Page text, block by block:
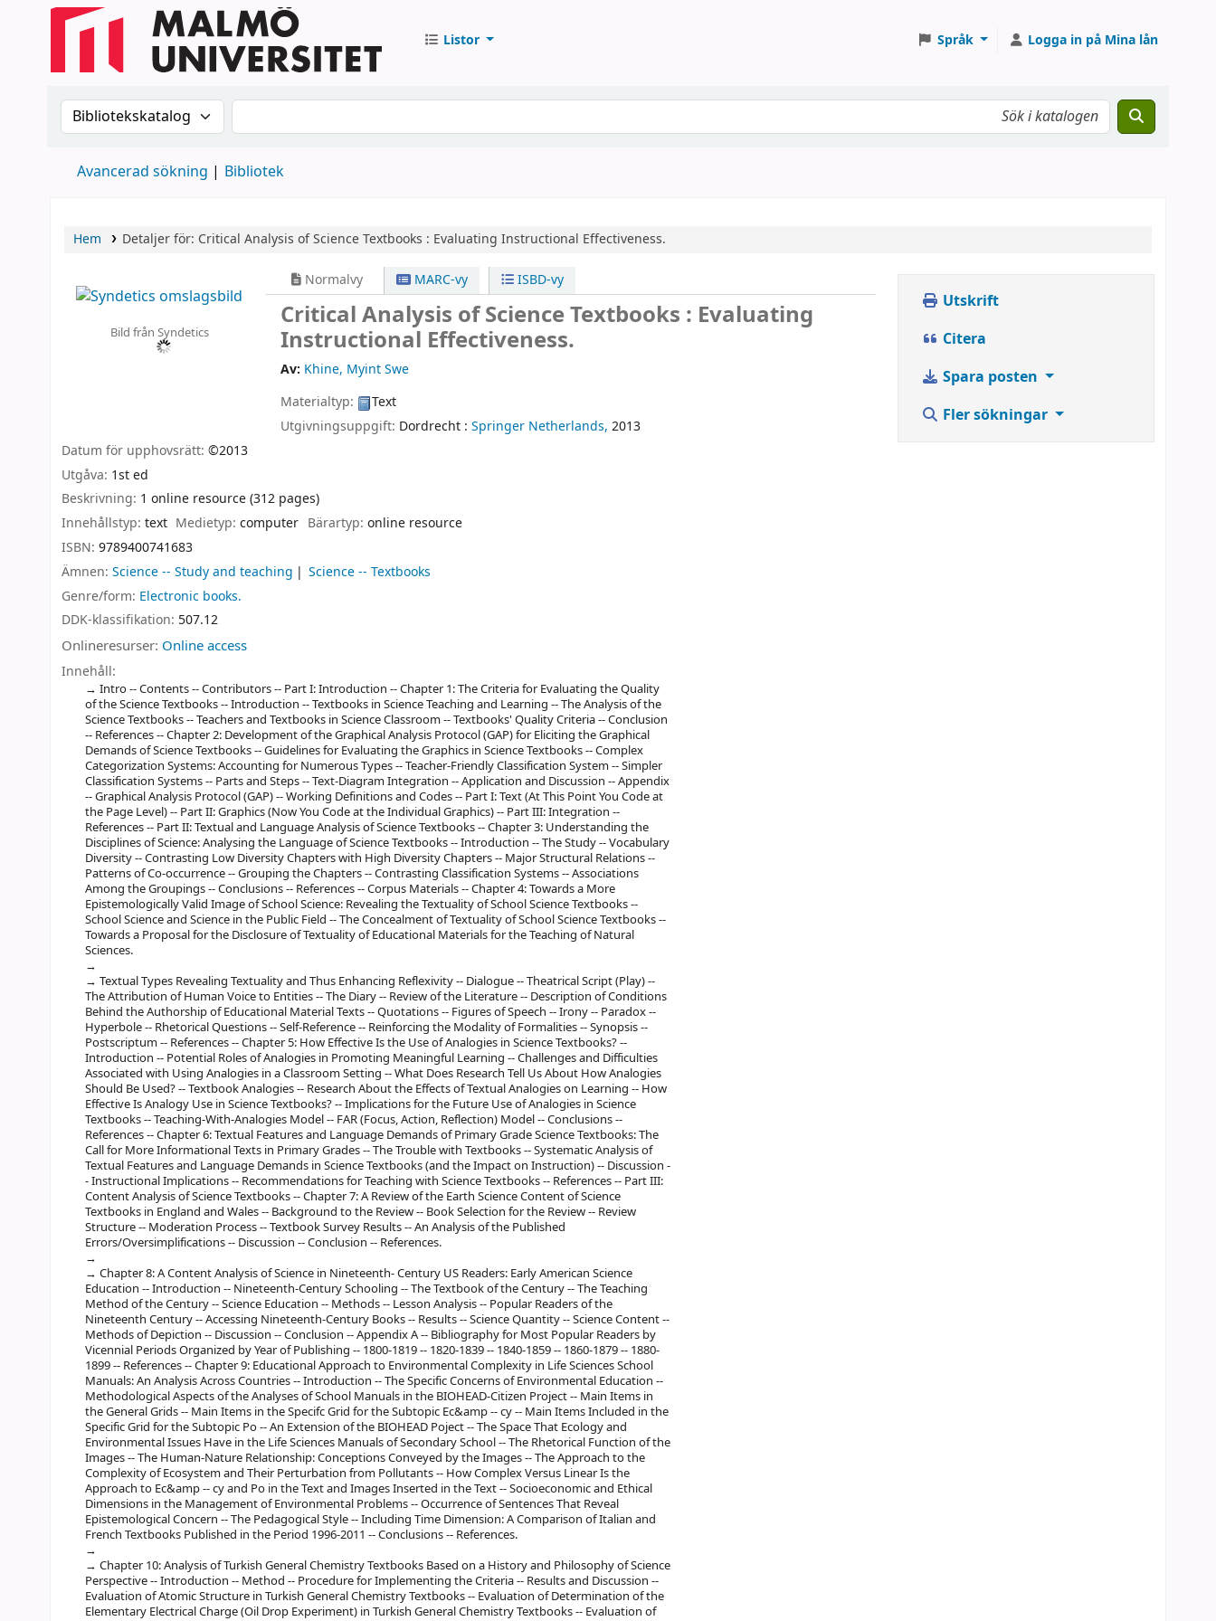
Listor Språk Logga in på Mina lån
Sök i katalogen efter:Sök i katalogen
Avancerad sökning Bibliotek
Hem Detaljer för: Critical Analysis of Science Textbooks : Evaluating Instructional Effectiveness.
Bild från Syndetics
Normalvy MARC-vy ISBD-vy
Critical Analysis of Science Textbooks : Evaluating
Instructional Effectiveness.
Av: Khine, Myint Swe
Materialtyp:
Text
Utgivningsuppgift: Dordrecht : Springer Netherlands, 2013
Datum för upphovsrätt: ©2013
Utgåva: 1st ed
Beskrivning: 1 online resource (312 pages)
Innehållstyp: text Medietyp:computer Bärartyp: online resource
ISBN: 9789400741683
Ämnen: Science -- Study and teaching
Science -- Textbooks
Genre/form: Electronic books.
DDK-klassifikation: 507.12
Onlineresurser: Online access
Innehåll:
Intro -- Contents -- Contributors -- Part I: Introduction -- Chapter 1: The Criteria for Evaluating the Quality
of the Science Textbooks -- Introduction -- Textbooks in Science Teaching and Learning -- The Analysis of the
Science Textbooks -- Teachers and Textbooks in Science Classroom -- Textbooks' Quality Criteria -- Conclusion
-- References -- Chapter 2: Development of the Graphical Analysis Protocol (GAP) for Eliciting the Graphical
Demands of Science Textbooks -- Guidelines for Evaluating the Graphics in Science Textbooks -- Complex
Categorization Systems: Accounting for Numerous Types -- Teacher-Friendly Classification System -- Simpler
Classification Systems -- Parts and Steps -- Text-Diagram Integration -- Application and Discussion -- Appendix
-- Graphical Analysis Protocol (GAP) -- Working Definitions and Codes -- Part I: Text (At This Point You Code at
the Page Level) -- Part II: Graphics (Now You Code at the Individual Graphics) -- Part III: Integration --
References -- Part II: Textual and Language Analysis of Science Textbooks -- Chapter 3: Understanding the
Disciplines of Science: Analysing the Language of Science Textbooks -- Introduction -- The Study -- Vocabulary
Diversity -- Contrasting Low Diversity Chapters with High Diversity Chapters -- Major Structural Relations --
Patterns of Co-occurrence -- Grouping the Chapters -- Contrasting Classification Systems -- Associations
Among the Groupings -- Conclusions -- References -- Corpus Materials -- Chapter 4: Towards a More
Epistemologically Valid Image of School Science: Revealing the Textuality of School Science Textbooks --
School Science and Science in the Public Field -- The Concealment of Textuality of School Science Textbooks --
Towards a Proposal for the Disclosure of Textuality of Educational Materials for the Teaching of Natural
Sciences.
Textual Types Revealing Textuality and Thus Enhancing Reflexivity -- Dialogue -- Theatrical Script (Play) --
The Attribution of Human Voice to Entities -- The Diary -- Review of the Literature -- Description of Conditions
Behind the Authorship of Educational Material Texts -- Quotations -- Figures of Speech -- Irony -- Paradox --
Hyperbole -- Rhetorical Questions -- Self-Reference -- Reinforcing the Modality of Formalities -- Synopsis --
Postscriptum -- References -- Chapter 5: How Effective Is the Use of Analogies in Science Textbooks? --
Introduction -- Potential Roles of Analogies in Promoting Meaningful Learning -- Challenges and Difficulties
Associated with Using Analogies in a Classroom Setting -- What Does Research Tell Us About How Analogies
Should Be Used? -- Textbook Analogies -- Research About the Effects of Textual Analogies on Learning -- How
Effective Is Analogy Use in Science Textbooks? -- Implications for the Future Use of Analogies in Science
Textbooks -- Teaching-With-Analogies Model -- FAR (Focus, Action, Reflection) Model -- Conclusions --
References -- Chapter 6: Textual Features and Language Demands of Primary Grade Science Textbooks: The
Call for More Informational Texts in Primary Grades -- The Trouble with Textbooks -- Systematic Analysis of
Textual Features and Language Demands in Science Textbooks (and the Impact on Instruction) -- Discussion -
- Instructional Implications -- Recommendations for Teaching with Science Textbooks -- References -- Part III:
Content Analysis of Science Textbooks -- Chapter 7: A Review of the Earth Science Content of Science
Textbooks in England and Wales -- Background to the Review -- Book Selection for the Review -- Review
Structure -- Moderation Process -- Textbook Survey Results -- An Analysis of the Published
Errors/Oversimplifications -- Discussion -- Conclusion -- References.
Chapter 8: A Content Analysis of Science in Nineteenth- Century US Readers: Early American Science
Education -- Introduction -- Nineteenth-Century Schooling -- The Textbook of the Century -- The Teaching
Method of the Century -- Science Education -- Methods -- Lesson Analysis -- Popular Readers of the
Nineteenth Century -- Accessing Nineteenth-Century Books -- Results -- Science Quantity -- Science Content --
Methods of Depiction -- Discussion -- Conclusion -- Appendix A -- Bibliography for Most Popular Readers by
Vicennial Periods Organized by Year of Publishing -- 1800-1819 -- 1820-1839 -- 1840-1859 -- 1860-1879 -- 1880-
1899 -- References -- Chapter 9: Educational Approach to Environmental Complexity in Life Sciences School
Manuals: An Analysis Across Countries -- Introduction -- The Specific Concerns of Environmental Education --
Methodological Aspects of the Analyses of School Manuals in the BIOHEAD-Citizen Project -- Main Items in
the General Grids -- Main Items in the Specifc Grid for the Subtopic Ec&amp -- cy -- Main Items Included in the
Specific Grid for the Subtopic Po -- An Extension of the BIOHEAD Poject -- The Space That Ecology and
Environmental Issues Have in the Life Sciences Manuals of Secondary School -- The Rhetorical Function of the
Images -- The Human-Nature Relationship: Conceptions Conveyed by the Images -- The Approach to the
Complexity of Ecosystem and Their Perturbation from Pollutants -- How Complex Versus Linear Is the
Approach to Ec&amp -- cy and Po in the Text and Images Inserted in the Text -- Socioeconomic and Ethical
Dimensions in the Management of Environmental Problems -- Occurrence of Sentences That Reveal
Epistemological Concern -- The Pedagogical Style -- Including Time Dimension: A Comparison of Italian and
French Textbooks Published in the Period 1996-2011 -- Conclusions -- References.
Chapter 10: Analysis of Turkish General Chemistry Textbooks Based on a History and Philosophy of Science
Perspective -- Introduction -- Method -- Procedure for Implementing the Criteria -- Results and Discussion --
Evaluation of Atomic Structure in Turkish General Chemistry Textbooks -- Evaluation of Determination of the
Elementary Electrical Charge (Oil Drop Experiment) in Turkish General Chemistry Textbooks -- Evaluation of
Utskrift
Citera
Spara posten
Fler sökningar